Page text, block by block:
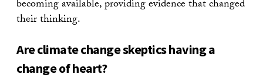
becoming available, providing evidence that changed
their thinking.
Are climate change skeptics having a
change of heart?